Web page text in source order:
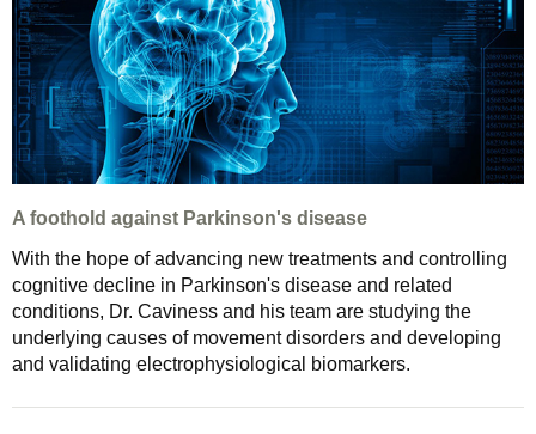
A foothold against Parkinson's disease
With the hope of advancing new treatments and controlling
cognitive decline in Parkinson's disease and related
conditions, Dr. Caviness and his team are studying the
underlying causes of movement disorders and developing
and validating electrophysiological biomarkers.